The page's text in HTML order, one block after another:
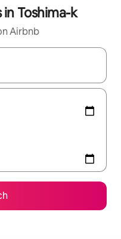
Toshima-k
Airbnb
with up and down arrow